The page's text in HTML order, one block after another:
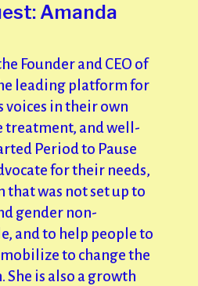
Amanda
Founder and CEO of
leading platform for
voices in their own
treatment, and well-
Period to Pause
for their needs,
that was not set up to
gender non-
and to help people to
to change the
She is also a growth